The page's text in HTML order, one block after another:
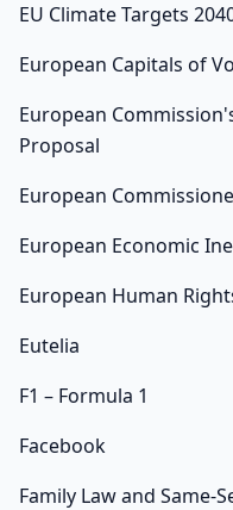
EU Climate Targets
European Capitals of
European
Proposal
European
European Economic
European Human
Eutelia
F1 – Formula 1
Facebook
Family Law and Same-